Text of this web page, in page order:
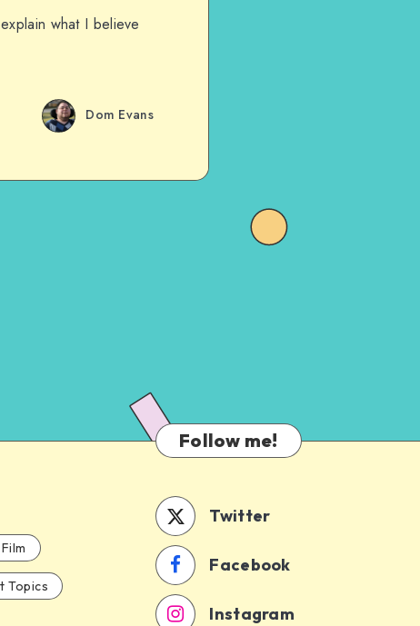
what I believe
Dom Evans
Film
Topics
Follow me!
Twitter
Facebook
Instagram